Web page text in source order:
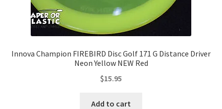
Innova Champion FIREBIRD Disc Golf 171 G Distance Driver
Neon Yellow NEW Red
$15.95
Add to cart